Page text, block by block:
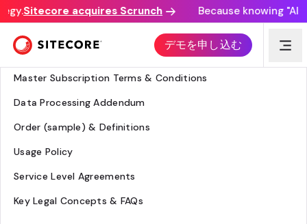
Sitecore acquires Scrunch Because knowing "AI
デモを申し込む
Agreement Overview
Master Subscription Terms & Conditions
Data Processing Addendum
Order (sample) & Definitions
Usage Policy
Service Level Agreements
Key Legal Concepts & FAQs